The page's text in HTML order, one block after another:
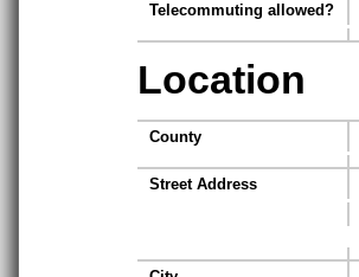
Telecommuting allowed?
Location
County
Street Address